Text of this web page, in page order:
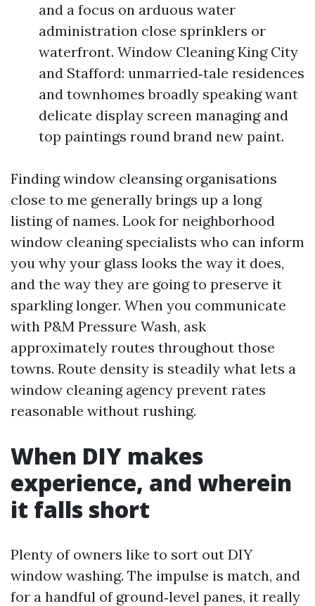
and a focus on arduous water
administration close sprinklers or
waterfront. Window Cleaning King City
and Stafford: unmarried‑tale residences
and townhomes broadly speaking want
delicate display screen managing and
top paintings round brand new paint.
Finding window cleansing organisations
close to me generally brings up a long
listing of names. Look for neighborhood
window cleaning specialists who can inform
you why your glass looks the way it does,
and the way they are going to preserve it
sparkling longer. When you communicate
with P&M Pressure Wash, ask
approximately routes throughout those
towns. Route density is steadily what lets a
window cleaning agency prevent rates
reasonable without rushing.
When DIY makes
experience, and wherein
it falls short
Plenty of owners like to sort out DIY
window washing. The impulse is match, and
for a handful of ground‑level panes, it really